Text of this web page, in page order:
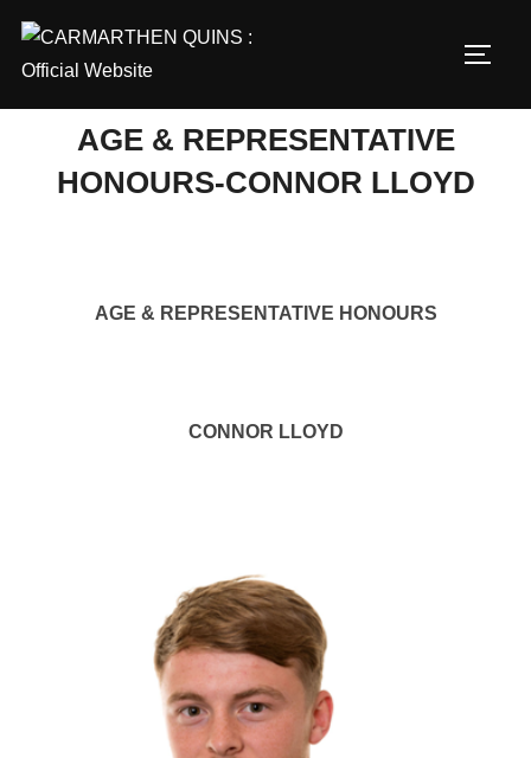
content
AGE & REPRESENTATIVE
HONOURS-CONNOR LLOYD
AGE & REPRESENTATIVE HONOURS
CONNOR LLOYD